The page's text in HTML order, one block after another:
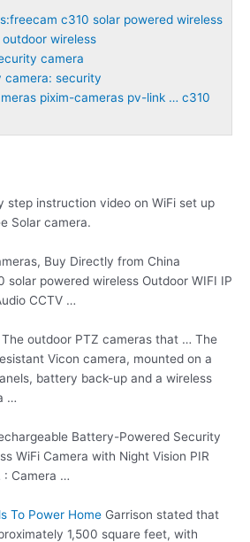
c310 solar powered wireless
wireless
camera
camera: security
pixim-cameras pv-link … c310
step instruction video on WiFi set up
Solar camera.
Buy Directly from China
solar powered wireless Outdoor WIFI IP
CCTV …
The outdoor PTZ cameras that … The
Vicon camera, mounted on a
battery back-up and a wireless
…
Battery-Powered Security
WiFi Camera with Night Vision PIR
: Camera …
To Power Home Garrison stated that
1,500 square feet, with